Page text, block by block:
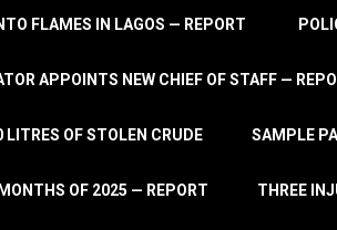
FLAMES IN LAGOS — REPORT
APPOINTS NEW CHIEF OF STAFF —
OF STOLEN CRUDE SAMPLE
OF 2025 — REPORT THREE